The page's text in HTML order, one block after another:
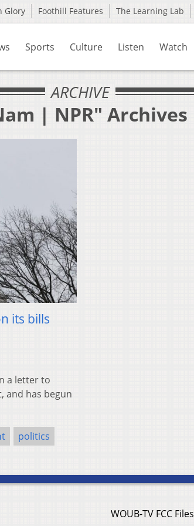
Glory Foothill Features The Learning Lab
Sports Culture Listen Watch
ARCHIVE
| NPR" Archives
its bills
a letter to
and has begun
politics
WOUB-TV FCC Files